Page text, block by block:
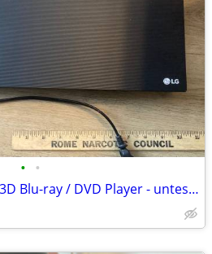
• •
LG UBK90 Ultra HD 4K 3D Blu-ray / DVD Player - untested - No Remote